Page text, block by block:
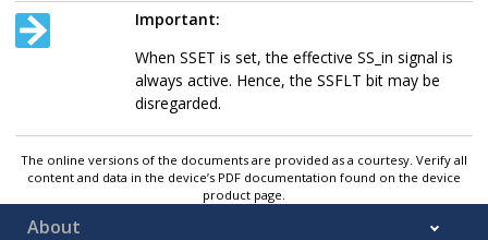
Important:
When SSET is set, the effective SS_in signal is
always active. Hence, the SSFLT bit may be
disregarded.
The online versions of the documents are provided as a courtesy. Verify all
content and data in the device’s PDF documentation found on the device
product page.
About